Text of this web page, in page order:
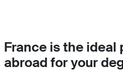
France is the ideal
abroad for your